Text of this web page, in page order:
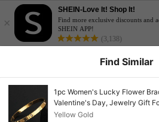
×
SHEIN-Love It! Shop It!
Find more exclusive discounts and
SHEIN APP!
(3,138)
Find Similar
1pc Women's Lucky Flower
Valentine's Day, Jewelry Gift
Yellow Gold